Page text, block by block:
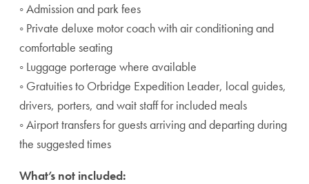
◦ Admission and park fees
◦ Private deluxe motor coach with air conditioning and
comfortable seating
◦ Luggage porterage where available
◦ Gratuities to Orbridge Expedition Leader, local guides,
drivers, porters, and wait staff for included meals
◦ Airport transfers for guests arriving and departing during
the suggested times
What’s not included: